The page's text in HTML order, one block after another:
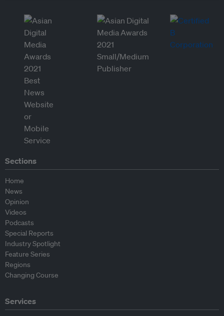
Sections
Home
News
Opinion
Videos
Podcasts
Special Reports
Industry Spotlight
Feature Series
Regions
Changing Course
Services